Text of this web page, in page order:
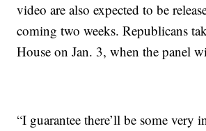
video are also expected to be
coming two weeks. Republicans
House on Jan. 3, when the panel
“I guarantee there’ll be some very